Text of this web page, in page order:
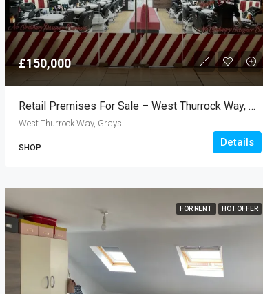
£150,000
Retail Premises For Sale – West Thurrock Way, Grays RM20
West Thurrock Way, Grays
SHOP Details
FOR RENT HOT OFFER